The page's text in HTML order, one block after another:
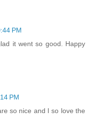
PM
it went so good. Happy
PM
so nice and I so love the